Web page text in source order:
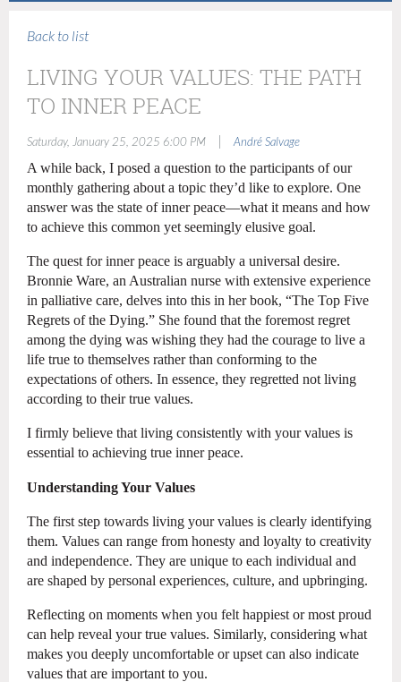
Back to list
LIVING YOUR VALUES: THE PATH
TO INNER PEACE
Saturday, January 25, 2025 6:00 PM André Salvage
A while back, I posed a question to the participants of our
monthly gathering about a topic they’d like to explore. One
answer was the state of inner peace—what it means and how
to achieve this common yet seemingly elusive goal.
The quest for inner peace is arguably a universal desire.
Bronnie Ware, an Australian nurse with extensive experience
in palliative care, delves into this in her book, “The Top Five
Regrets of the Dying.” She found that the foremost regret
among the dying was wishing they had the courage to live a
life true to themselves rather than conforming to the
expectations of others. In essence, they regretted not living
according to their true values.
I firmly believe that living consistently with your values is
essential to achieving true inner peace.
Understanding Your Values
The first step towards living your values is clearly identifying
them. Values can range from honesty and loyalty to creativity
and independence. They are unique to each individual and
are shaped by personal experiences, culture, and upbringing.
Reflecting on moments when you felt happiest or most proud
can help reveal your true values. Similarly, considering what
makes you deeply uncomfortable or upset can also indicate
values that are important to you.